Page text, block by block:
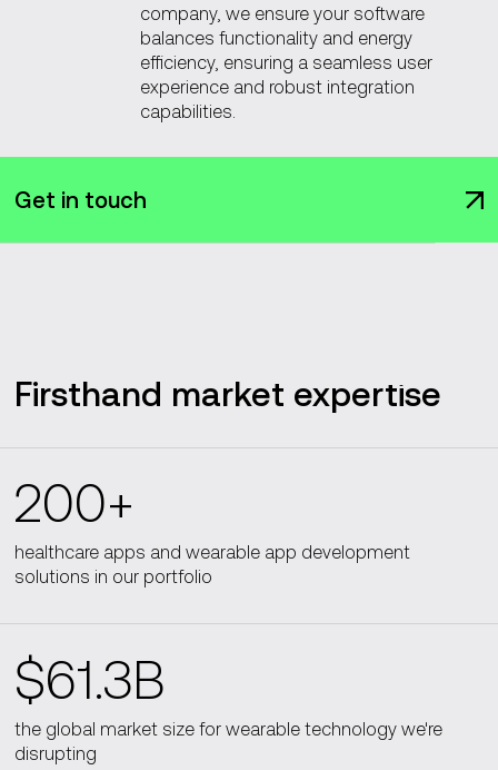
company, we ensure your software
balances functionality and energy
efficiency, ensuring a seamless user
experience and robust integration
capabilities.
Get in touch
Firsthand market expertise
200+
healthcare apps and wearable app development
solutions in our portfolio
$61.3B
the global market size for wearable technology we're
disrupting